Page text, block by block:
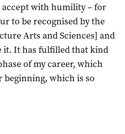
with humility – for
to be recognised by the
Arts and Sciences] and
it. It has fulfilled that kind
of my career, which
beginning, which is so